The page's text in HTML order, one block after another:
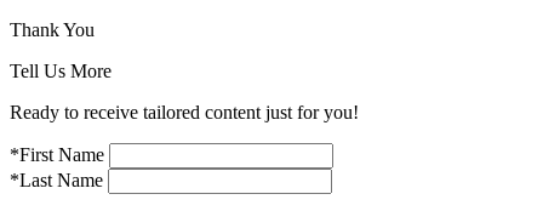
Thank You
Tell Us More
Ready to receive tailored content just for you!
*First Name
*Last Name